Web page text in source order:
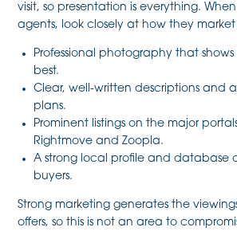
visit, so presentation is everything.
agents, look closely at how they
Professional photography that
best.
Clear, well-written descriptions and
plans.
Prominent listings on the major
Rightmove and Zoopla.
A strong local profile and database
buyers.
Strong marketing generates the
offers, so this is not an area to